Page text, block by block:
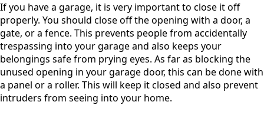
If you have a garage, it is very important to close it off
properly. You should close off the opening with a door, a
gate, or a fence. This prevents people from accidentally
trespassing into your garage and also keeps your
belongings safe from prying eyes. As far as blocking the
unused opening in your garage door, this can be done with
a panel or a roller. This will keep it closed and also prevent
intruders from seeing into your home.